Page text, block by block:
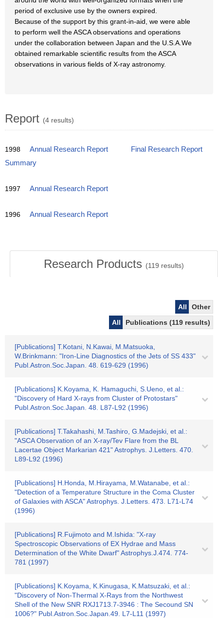
period of exclusive use by the owners expired.
Because of the support by this grant-in-aid, we were able
to perform well the ASCA observations and operations
under the collaboration between Japan and the U.S.A.We
obtained remarkable scientific results from the ASCA
observations in various fields of X-ray astronomy.
Report (4 results)
1998 Annual Research Report
Final Research Report
Summary
1997 Annual Research Report
1996 Annual Research Report
Research Products (119 results)
All
Other
All
Publications (119 results)
[Publications] T.Kotani, N.Kawai, M.Matsuoka,
W.Brinkmann: "Iron-Line Diagnostics of the Jets of SS 433"
Publ.Astron.Soc.Japan. 48. 619-629 (1996)
[Publications] K.Koyama, K. Hamaguchi, S.Ueno, et al.:
"Discovery of Hard X-rays from Cluster of Protostars"
Publ.Astron.Soc.Japan. 48. L87-L92 (1996)
[Publications] T.Takahashi, M.Tashiro, G.Madejski, et al.:
"ASCA Observation of an X-ray/Tev Flare from the BL
Lacertae Object Markarian 421" Astrophys. J.Letters. 470.
L89-L92 (1996)
[Publications] H.Honda, M.Hirayama, M.Watanabe, et al.:
"Detection of a Temperature Structure in the Coma Cluster
of Galaxies with ASCA" Astrophys. J.Letters. 473. L71-L74
(1996)
[Publications] R.Fujimoto and M.Ishida: "X-ray
Spectroscopic Observations of EX Hydrae and Mass
Determination of the White Dwarf" Astrophys.J.474. 774-
781 (1997)
[Publications] K.Koyama, K.Kinugasa, K.Matsuzaki, et al.:
"Discovery of Non-Thermal X-Rays from the Northwest
Shell of the New SNR RXJ1713.7-3946 : The Secound SN
1006?" Publ.Astron.Soc.Japan.49. L7-L11 (1997)